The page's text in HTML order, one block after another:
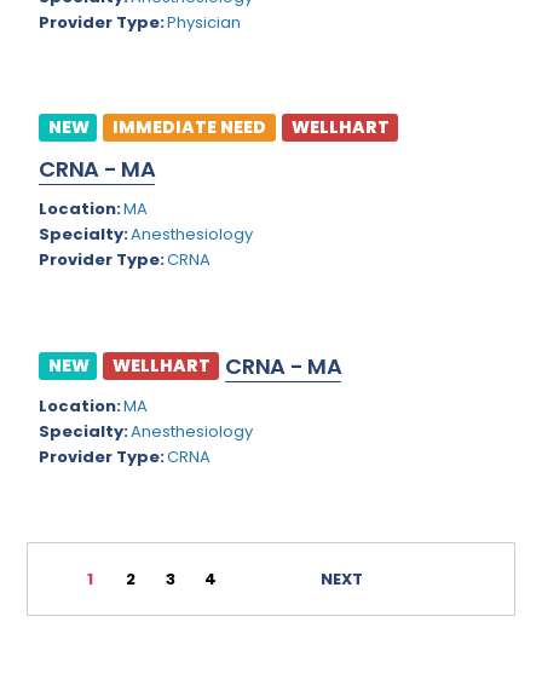
Wisconsin
Wyoming
Gynecological Oncology
Gynecological Urology
Gynecology
Hand Surgery
Hematology/Oncology
Hepatology
Hospice/Palliative Medicine
Immunology
Provider Type:Physician
NEW IMMEDIATE NEED WELLHART
CRNA - MA
Location:MA
Specialty:Anesthesiology
Provider Type:CRNA
NEW WELLHART CRNA - MA
Location:MA
Specialty:Anesthesiology
Provider Type:CRNA
1 2 3 4 NEXT